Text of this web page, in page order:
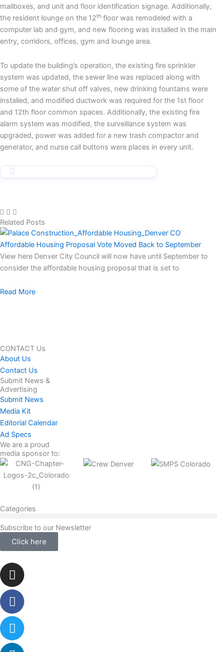
mailboxes, and unit and floor identification signage. Additionally,
the resident lounge on the 12th floor was remodeled with a
computer lab and gym, and new flooring was installed in the main
entry, corridors, offices, gym and lounge area.
To update the building’s operation, the existing fire sprinkler
system was updated, the sewer line was replaced along with
some of the water shut off valves, new drinking fountains were
installed, and modified ductwork was required for the 1st floor
and 12th floor common spaces. Additionally, the existing fire
alarm system was modified, the surveillance system was
upgraded, power was added for a new trash compactor and
generator, and nurse call buttons were places in every unit.
Related Posts
Affordable Housing Proposal Vote Moved Back to September
View here Denver City Council will now have until September to
consider the affordable housing proposal that is set to
Read More
CONTACT Us
About Us
Contact Us
Submit News &
Advertising
Submit News
Media Kit
Editorial Calendar
Ad Specs
We are a proud
media sponsor to:
Categories
Subscribe to our Newsletter
Click here
Instagram
Facebook-
f
Twitter
Linkedin